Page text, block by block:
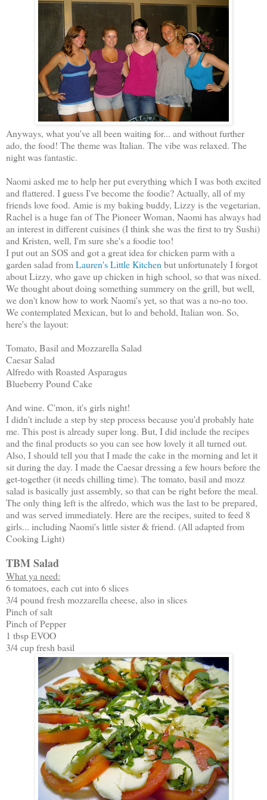
Anyways, what you've all been waiting for... and without further
ado, the food! The theme was Italian. The vibe was relaxed. The
night was fantastic.
Naomi asked me to help her put everything which I was both excited
and flattered. I guess I've become the foodie? Actually, all of my
friends love food. Amie is my baking buddy, Lizzy is the vegetarian,
Rachel is a huge fan of The Pioneer Woman, Naomi has always had
an interest in different cuisines (I think she was the first to try Sushi)
and Kristen, well, I'm sure she's a foodie too!
I put out an SOS and got a great idea for chicken parm with a
garden salad from Lauren's Little Kitchen but unfortunately I forgot
about Lizzy, who gave up chicken in high school, so that was nixed.
We thought about doing something summery on the grill, but well,
we don't know how to work Naomi's yet, so that was a no-no too.
We contemplated Mexican, but lo and behold, Italian won. So,
here's the layout:
Tomato, Basil and Mozzarella Salad
Caesar Salad
Alfredo with Roasted Asparagus
Blueberry Pound Cake
And wine. C'mon, it's girls night!
I didn't include a step by step process because you'd probably hate
me. This post is already super long. But, I did include the recipes
and the final products so you can see how lovely it all turned out.
Also, I should tell you that I made the cake in the morning and let it
sit during the day. I made the Caesar dressing a few hours before the
get-together (it needs chilling time). The tomato, basil and mozz
salad is basically just assembly, so that can be right before the meal.
The only thing left is the alfredo, which was the last to be prepared,
and was served immediately. Here are the recipes, suited to feed 8
girls... including Naomi's little sister & friend. (All adapted from
Cooking Light)
TBM Salad
What ya need:
6 tomatoes, each cut into 6 slices
3/4 pound fresh mozzarella cheese, also in slices
Pinch of salt
Pinch of Pepper
1 tbsp EVOO
3/4 cup fresh basil